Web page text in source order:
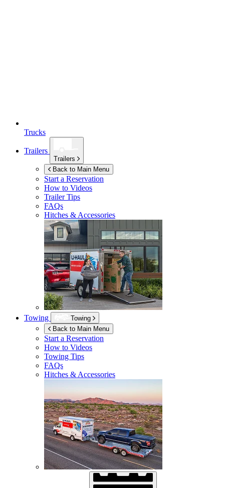
Trucks
Trailers
Trailers
Back to Main Menu
Start a Reservation
How to Videos
Trailer Tips
FAQs
Hitches & Accessories
Towing
Towing
Back to Main Menu
Start a Reservation
How to Videos
Towing Tips
FAQs
Hitches & Accessories